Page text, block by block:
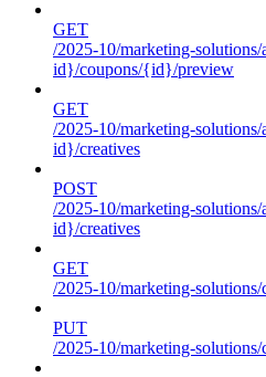
GET
/2025-10/marketing-
id}/coupons/{id}/preview
GET
/2025-10/marketing-
id}/creatives
POST
/2025-10/marketing-
id}/creatives
GET
/2025-10/marketing-
PUT
/2025-10/marketing-